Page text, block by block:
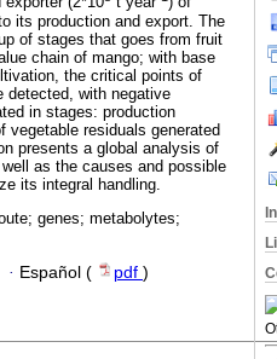
its production and export. The
of stages that goes from fruit
chain of mango; with base
the critical points of
detected, with negative
in stages: production
vegetable residuals generated
presents a global analysis of
as the causes and possible
its integral handling.
genes; metabolytes;
· Español ( pdf )